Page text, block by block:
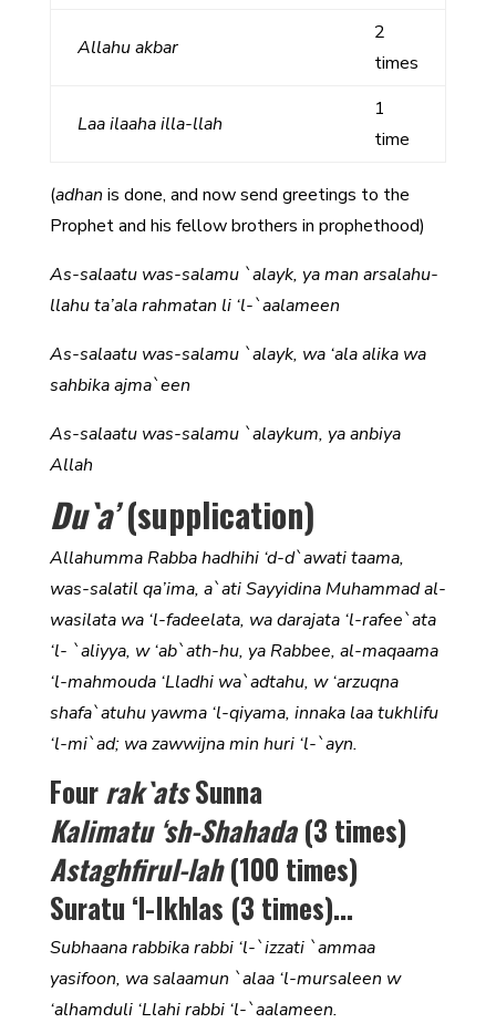
Allahu akbar
2
times
Laa ilaaha illa-llah
1
time
(adhan is done, and now send greetings to the
Prophet and his fellow brothers in prophethood)
As-salaatu was-salamu `alayk, ya man arsalahu-
llahu ta’ala rahmatan li ‘l-`aalameen
As-salaatu was-salamu `alayk, wa ‘ala alika wa
sahbika ajma`een
As-salaatu was-salamu `alaykum, ya anbiya
Allah
Du`a’ (supplication)
Allahumma Rabba hadhihi ‘d-d`awati taama,
was-salatil qa’ima, a`ati Sayyidina Muhammad al-
wasilata wa ‘l-fadeelata, wa darajata ‘l-rafee`ata
‘l- `aliyya, w ‘ab`ath-hu, ya Rabbee, al-maqaama
‘l-mahmouda ‘Lladhi wa`adtahu, w ‘arzuqna
shafa`atuhu yawma ‘l-qiyama, innaka laa tukhlifu
‘l-mi`ad; wa zawwijna min huri ‘l-`ayn.
Fourrak`atsSunna
Kalimatu ‘sh-Shahada (3 times)
Astaghfirul-lah (100 times)
Suratu ‘l-Ikhlas (3 times)…
Subhaana rabbika rabbi ‘l-`izzati `ammaa
yasifoon, wa salaamun `alaa ‘l-mursaleen w
‘alhamduli ‘Llahi rabbi ‘l-`aalameen.